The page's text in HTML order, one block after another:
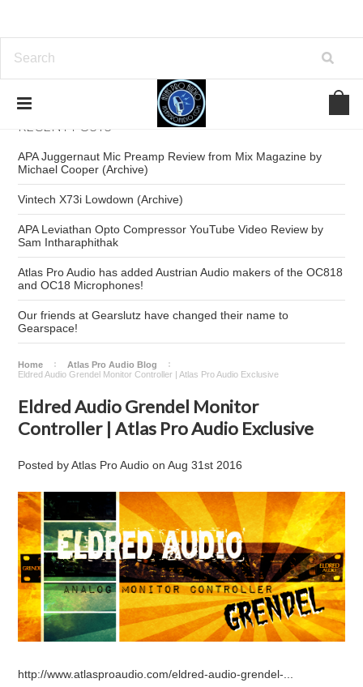
RECENT POSTS
APA Juggernaut Mic Preamp Review from Mix Magazine by
Michael Cooper (Archive)
Vintech X73i Lowdown (Archive)
APA Leviathan Opto Compressor YouTube Video Review by
Sam Intharaphithak
Atlas Pro Audio has added Austrian Audio makers of the OC818
and OC18 Microphones!
Our friends at Gearslutz have changed their name to
Gearspace!
Home
Atlas Pro Audio Blog
Eldred Audio Grendel Monitor Controller | Atlas Pro Audio Exclusive
Eldred Audio Grendel Monitor
Controller | Atlas Pro Audio Exclusive
Posted byAtlas Pro Audio onAug 31st 2016
http://www.atlasproaudio.com/eldred-audio-grendel-...